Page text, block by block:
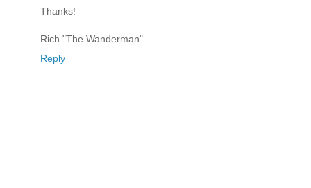
Thanks!
Rich "The Wanderman"
Reply